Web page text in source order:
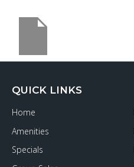
QUICK LINKS
Home
Amenities
Specials